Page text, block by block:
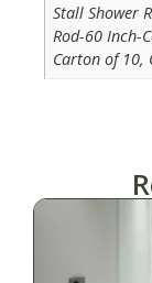
Stall Shower
Rod-60 Inch-
Carton of 10,